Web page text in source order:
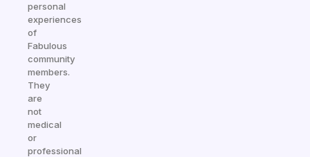
personal
experiences
of
Fabulous
community
members.
They
are
not
medical
or
professional